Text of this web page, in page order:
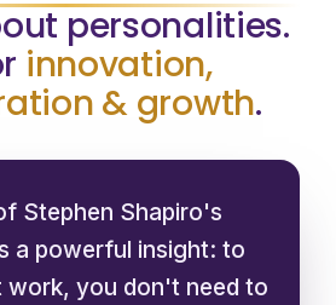
personalities.
innovation,
& growth.
Stephen Shapiro's
a powerful insight: to
work, you don't need to